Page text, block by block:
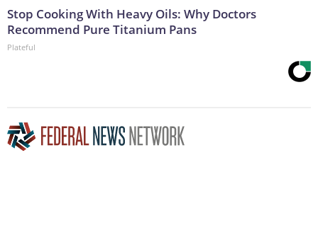
Stop Cooking With Heavy Oils: Why Doctors
Recommend Pure Titanium Pans
Plateful